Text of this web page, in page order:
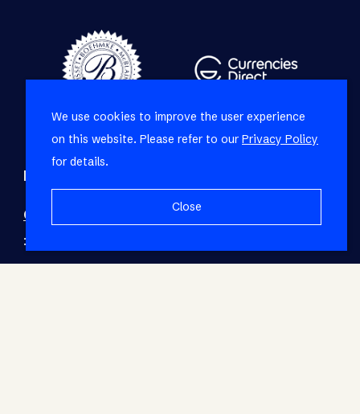
Refine your property search
Commercial property to rent in Airport Industria
:
We use cookies to improve the user experience
on this website. Please refer to our Privacy Policy
for details.
Close